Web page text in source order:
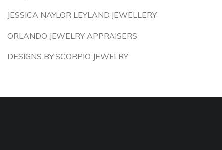
JESSICA NAYLOR LEYLAND JEWELLERY
ORLANDO JEWELRY APPRAISERS
DESIGNS BY SCORPIO JEWELRY